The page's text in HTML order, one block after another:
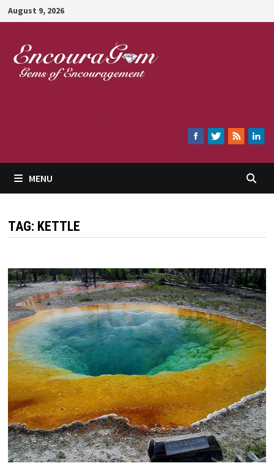
Skip
to
content
August 9, 2026
MENU
TAG: KETTLE